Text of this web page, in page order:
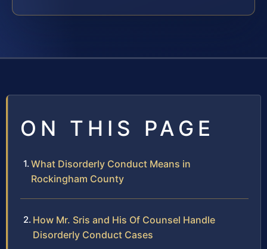
ON THIS PAGE
What Disorderly Conduct Means in
Rockingham County
How Mr. Sris and His Of Counsel Handle
Disorderly Conduct Cases